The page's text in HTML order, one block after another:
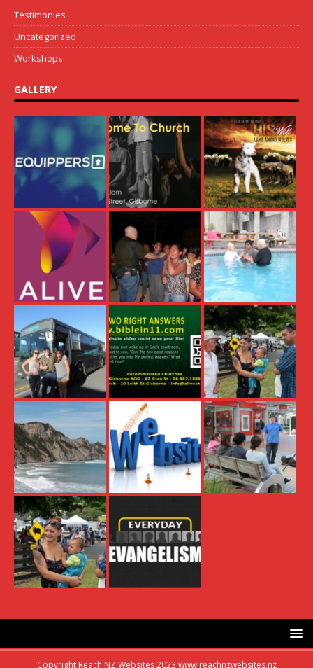
Testimonies
Uncategorized
Workshops
GALLERY
Copyright Reach NZ Websites 2023 www.reachnzwebsites.nz